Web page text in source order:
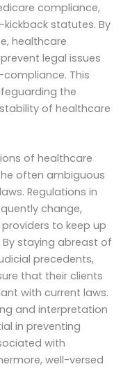
compliance,
statutes. By
healthcare
legal issues
This
the
of healthcare
of healthcare
often ambiguous
Regulations in
change,
to keep up
staying abreast of
precedents,
that their clients
with current laws.
and interpretation
in preventing
with
well-versed